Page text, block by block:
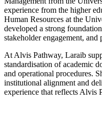
experience from the higher
Human Resources at the
developed a strong
stakeholder engagement,
At Alvis Pathway, Laraib
standardisation of academic
and operational procedures.
institutional alignment and
experience that reflects Alvis